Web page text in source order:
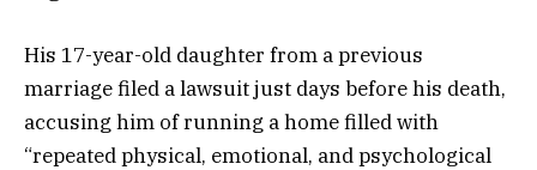
His 17-year-old daughter from a previous
marriage filed a lawsuit just days before his death,
accusing him of running a home filled with
“repeated physical, emotional, and psychological